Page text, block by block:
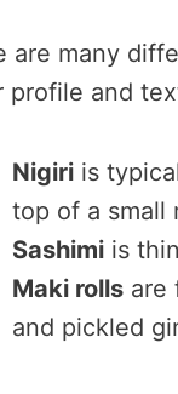
are many
profile and
Nigiri is
top of a small
Sashimi is
Maki rolls are
and pickled